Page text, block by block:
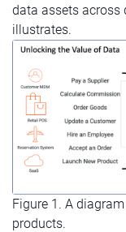
data assets across
illustrates.
Figure 1. A
products.